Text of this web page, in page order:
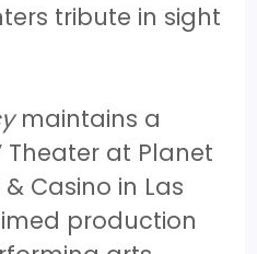
tribute in sight
maintains a
Theater at Planet
Casino in Las
production